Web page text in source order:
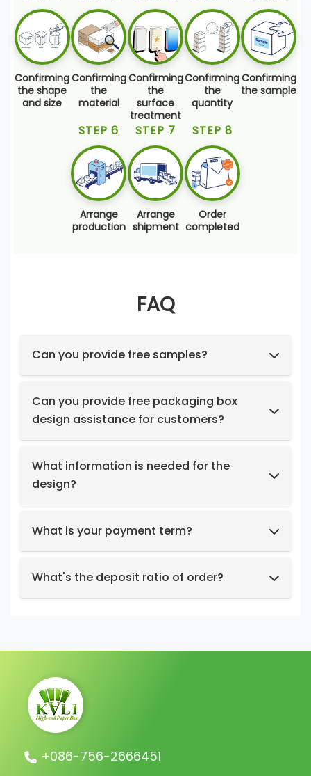
Confirming
the shape
and size
Confirming
the
material
Confirming
the
surface
treatment
Confirming
the
quantity
STEP 8
Order
completed
STEP 7
Arrange
shipment
STEP 6
Arrange
production
Confirming
the sample
FAQ
Can you provide free samples?
products at no cost.
Can you provide free packaging box
design assistance for customers?
provide you with stunning designs.
What information is needed for the
design?
Key design elements such as logo, color
What is your payment term?
paypal, payoneer.
What's the deposit ratio of order?
+086-756-2666451